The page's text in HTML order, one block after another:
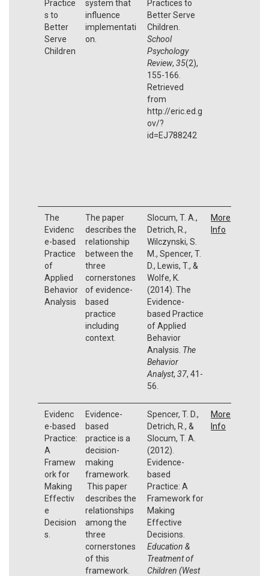
Practice
s to
Better
Serve
Children
system that
influence
implementati
on.
Practices to
Better Serve
Children.
School
Psychology
Review, 35(2),
155-166.
Retrieved
from
http://eric.ed.g
ov/?
id=EJ788242
The
Evidenc
e-based
Practice
of
Applied
Behavior
Analysis
The paper
describes the
relationship
between the
three
cornerstones
of evidence-
based
practice
including
context.
Slocum, T. A.,
Detrich, R.,
Wilczynski, S.
M., Spencer, T.
D., Lewis, T., &
Wolfe, K.
(2014). The
Evidence-
based Practice
of Applied
Behavior
Analysis. The
Behavior
Analyst, 37, 41-
56.
More
Info
Evidenc
e-based
Practice:
A
Framew
ork for
Making
Effectiv
e
Decision
s.
Evidence-
based
practice is a
decision-
making
framework.
This paper
describes the
relationships
among the
three
cornerstones
of this
framework.
Spencer, T. D.,
Detrich, R., &
Slocum, T. A.
(2012).
Evidence-
based
Practice: A
Framework for
Making
Effective
Decisions.
Education &
Treatment of
Children (West
More
Info